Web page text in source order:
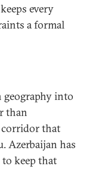
every
a formal
into
than
corridor that
Azerbaijan has
keep that